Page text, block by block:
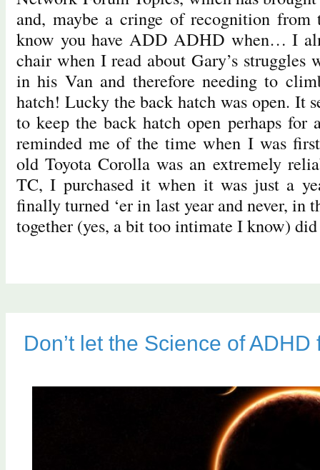
and, maybe a cringe of recognition
know you have ADD ADHD when… I
chair when I read about Gary’s
in his Van and therefore needing to
hatch! Lucky the back hatch was open. It
to keep the back hatch open perhaps for
reminded me of the time when I was
old Toyota Corolla was an extremely
TC, I purchased it when it was just a
finally turned ‘er in last year and never, in
together (yes, a bit too intimate I know)
Don’t let the Science of ADHD